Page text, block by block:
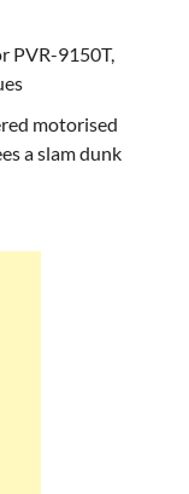
PVR-9150T,
motorised
a slam dunk